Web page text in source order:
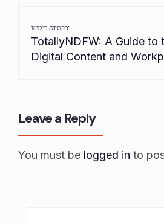
NEXT STORY
TotallyNDFW: A Guide to
Digital Content and
Leave a Reply
You must be logged in to